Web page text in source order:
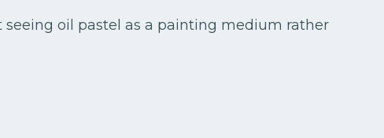
seeing oil pastel as a painting medium rather